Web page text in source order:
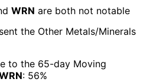
WRN are both not notable
the Other Metals/Minerals
to the 65-day Moving
: 56%